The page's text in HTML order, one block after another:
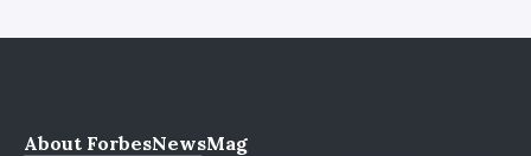
About ForbesNewsMag